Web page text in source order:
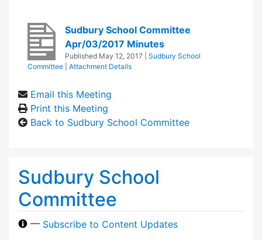
Sudbury School Committee
Apr/03/2017 Minutes
Published May 12, 2017
Sudbury School
Committee
Attachment Details
Email this Meeting
Print this Meeting
Back to Sudbury School Committee
Sudbury School
Committee
— Subscribe to Content Updates